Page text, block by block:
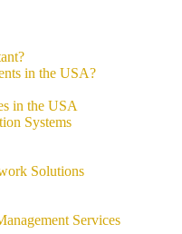
in the USA?
in the USA
Systems
Solutions
Services